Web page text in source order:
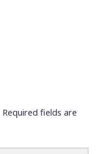
Required fields are